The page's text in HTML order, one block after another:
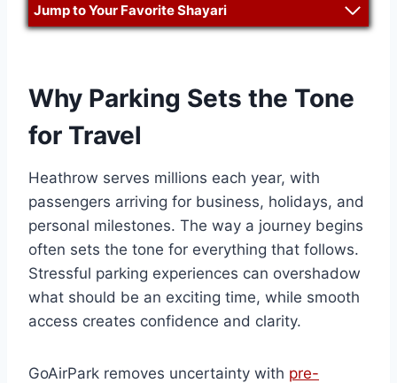
Jump to Your Favorite Shayari
Why Parking Sets the Tone
for Travel
Heathrow serves millions each year, with
passengers arriving for business, holidays, and
personal milestones. The way a journey begins
often sets the tone for everything that follows.
Stressful parking experiences can overshadow
what should be an exciting time, while smooth
access creates confidence and clarity.
GoAirPark removes uncertainty with pre-